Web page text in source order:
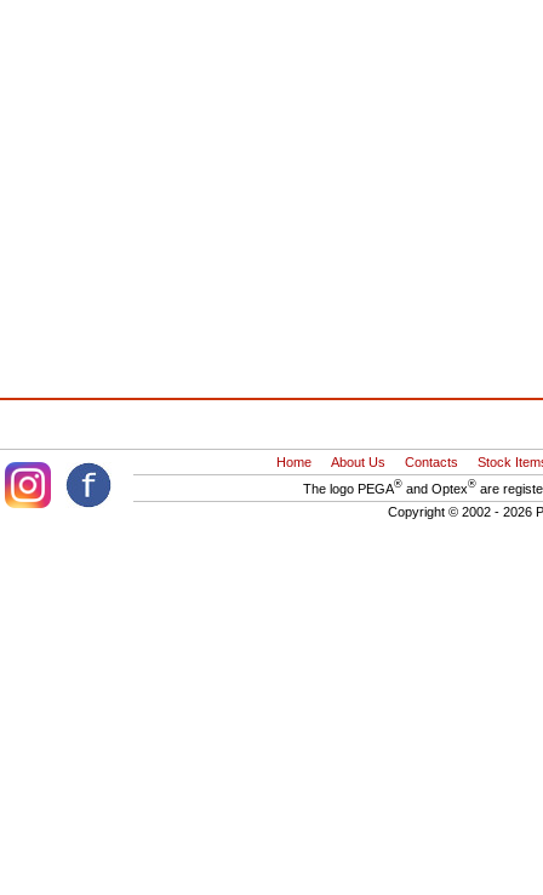
Home About Us Contacts
Stock
The logo PEGA® and Optex® are
Copyright © 2002 - 2026